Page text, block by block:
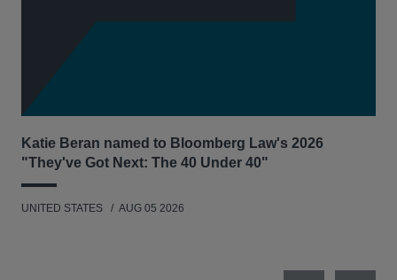
Katie Beran named to Bloomberg Law's 2026
"They've Got Next: The 40 Under 40"
UNITED STATES AUG 05 2026